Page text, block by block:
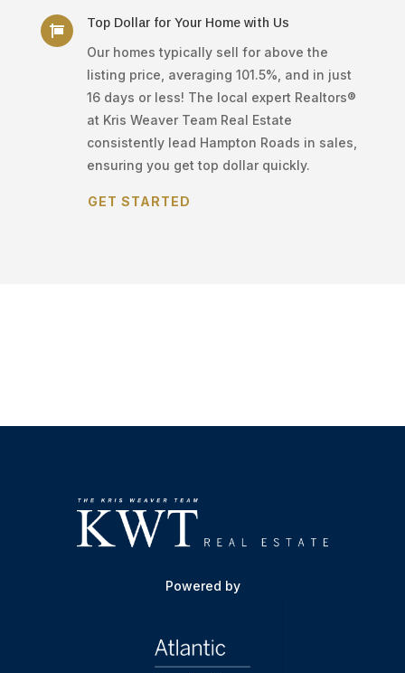

Top Dollar for Your Home with Us
Our homes typically sell for above the
listing price, averaging 101.5%, and in just
16 days or less! The local expert Realtors®
at Kris Weaver Team Real Estate
consistently lead Hampton Roads in sales,
ensuring you get top dollar quickly.
GET STARTED
Powered by